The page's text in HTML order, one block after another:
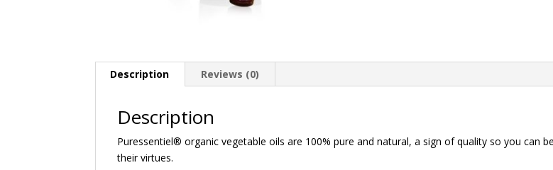
Description Reviews (0)
Description
Puressentiel® organic vegetable oils are 100% pure and natural, a sign of quality so you can
their virtues.